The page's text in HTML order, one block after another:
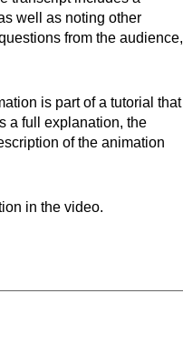
well as noting other
from the audience,
is part of a tutorial that
a full explanation, the
of the animation
in the video.